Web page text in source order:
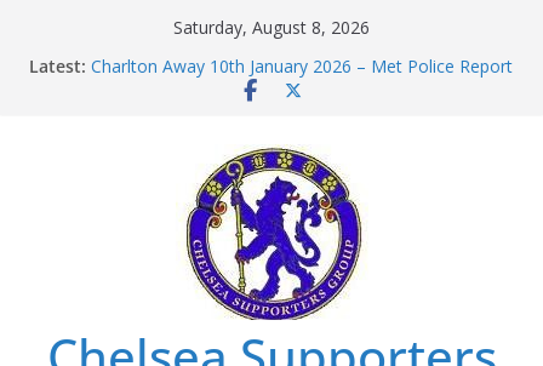
Saturday, August 8, 2026
Latest: Charlton Away 10th January 2026 – Met Police Report
Chelsea’s 2026/27 Women’s Super League fixtures
Summer transfers 2026: All the Chelsea ins, outs and
new contracts so far
Ticket Application Window information for members
Chelsea Supporters Tournament 2026